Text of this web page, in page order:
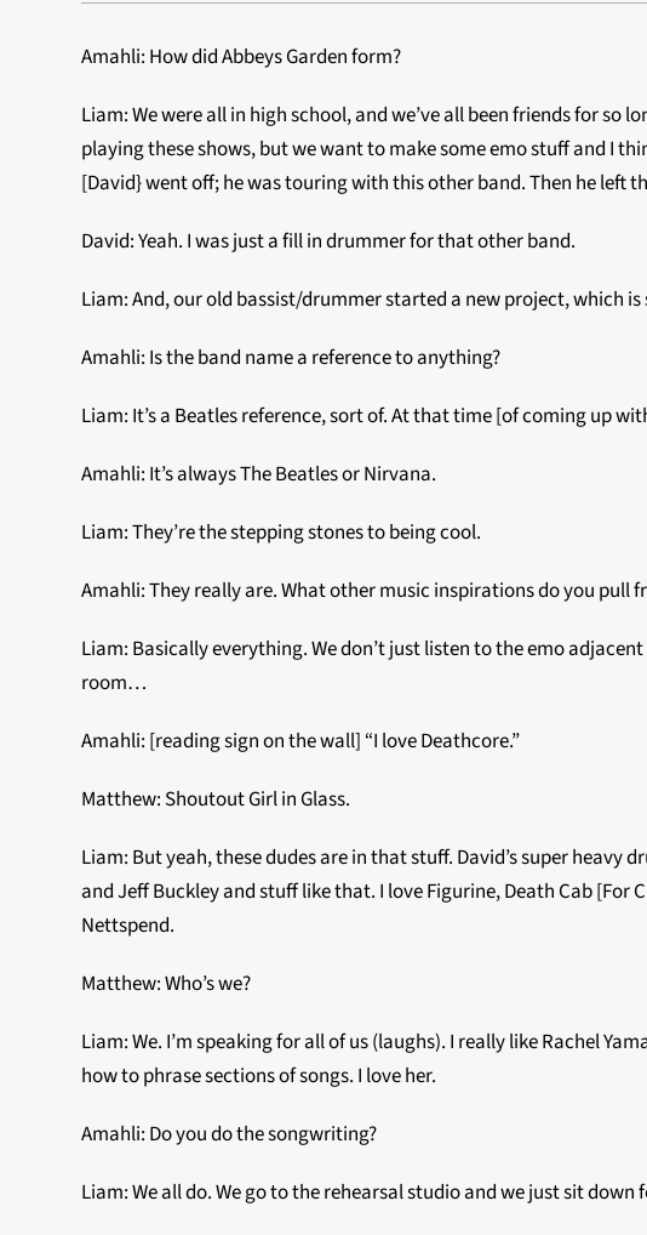
Amahli: How did Abbeys Garden form?
Liam: We were all in high school, and we’ve all been friends for so
playing these shows, but we want to make some emo stuff and I
[David} went off; he was touring with this other band. Then he left
David: Yeah. I was just a fill in drummer for that other band.
Liam: And, our old bassist/drummer started a new project, which
Amahli: Is the band name a reference to anything?
Liam: It’s a Beatles reference, sort of. At that time [of coming up
Amahli: It’s always The Beatles or Nirvana.
Liam: They’re the stepping stones to being cool.
Amahli: They really are. What other music inspirations do you pull
Liam: Basically everything. We don’t just listen to the emo
room…
Amahli: [reading sign on the wall] “I love Deathcore.”
Matthew: Shoutout Girl in Glass.
Liam: But yeah, these dudes are in that stuff. David’s super
and Jeff Buckley and stuff like that. I love Figurine, Death Cab
Nettspend.
Matthew: Who’s we?
Liam: We. I’m speaking for all of us (laughs). I really like Rachel
how to phrase sections of songs. I love her.
Amahli: Do you do the songwriting?
Liam: We all do. We go to the rehearsal studio and we just sit down